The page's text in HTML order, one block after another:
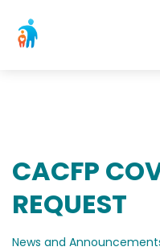
CACFP
REQUEST
News and